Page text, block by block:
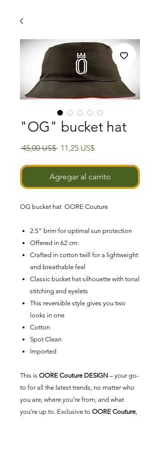
"OG" bucket hat
45,00 US$ Precio
11,25 US$Precio
oferta
Agregar al carrito
OG bucket hat OORE Couture
2.5" brim for optimal sun protection
Offered in 62 cm.
Crafted in cotton twill for a lightweight
and breathable feel
Classic bucket hat silhouette with tonal
stitching and eyelets
This reversible style gives you two
looks in one
Cotton
Spot Clean
Imported
This is OORE Couture DESIGN – your go-
to for all the latest trends, no matter who
you are, where you’re from, and what
you’re up to. Exclusive to OORE Couture,